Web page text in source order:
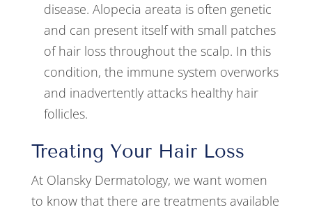
disease. Alopecia areata is often genetic
and can present itself with small patches
of hair loss throughout the scalp. In this
condition, the immune system overworks
and inadvertently attacks healthy hair
follicles.
Treating Your Hair Loss
At Olansky Dermatology, we want women
to know that there are treatments available